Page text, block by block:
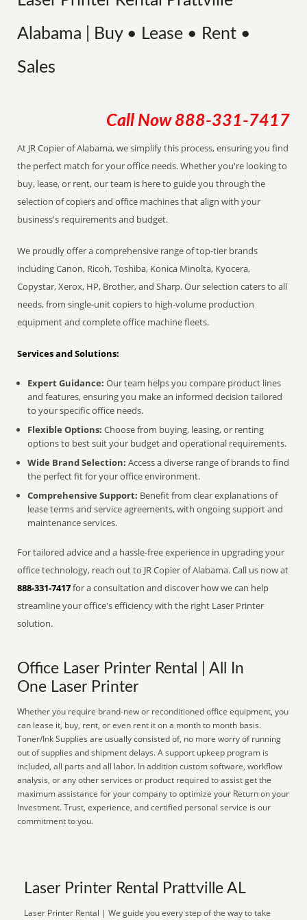
Alabama | Buy • Lease • Rent •
Sales
Call Now 888-331-7417
At JR Copier of Alabama, we simplify this process, ensuring you find
the perfect match for your office needs. Whether you're looking to
buy, lease, or rent, our team is here to guide you through the
selection of copiers and office machines that align with your
business's requirements and budget.
We proudly offer a comprehensive range of top-tier brands
including Canon, Ricoh, Toshiba, Konica Minolta, Kyocera,
Copystar, Xerox, HP, Brother, and Sharp. Our selection caters to all
needs, from single-unit copiers to high-volume production
equipment and complete office machine fleets.
Services and Solutions:
Expert Guidance: Our team helps you compare product lines
and features, ensuring you make an informed decision tailored
to your specific office needs.
Flexible Options: Choose from buying, leasing, or renting
options to best suit your budget and operational requirements.
Wide Brand Selection: Access a diverse range of brands to find
the perfect fit for your office environment.
Comprehensive Support: Benefit from clear explanations of
lease terms and service agreements, with ongoing support and
maintenance services.
For tailored advice and a hassle-free experience in upgrading your
office technology, reach out to JR Copier of Alabama. Call us now at
888-331-7417for a consultation and discover how we can help
streamline your office's efficiency with the right Laser Printer
solution.
Office Laser Printer Rental | All In
One Laser Printer
Whether you require brand-new or reconditioned office equipment, you
can lease it, buy, rent, or even rent it on a month to month basis.
Toner/Ink Supplies are usually consisted of, no more worry of running
out of supplies and shipment delays. A support upkeep program is
included, all parts and all labor. In addition custom software, workflow
analysis, or any other services or product required to assist get the
maximum assistance for your company to optimize your Return on your
Investment. Trust, experience, and certified personal service is our
commitment to you.
Laser Printer Rental Prattville AL
Laser Printer Rental | We guide you every step of the way to take